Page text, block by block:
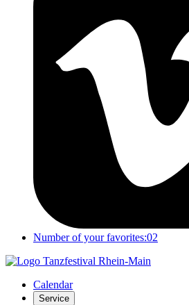
Number of your favorites:02
Calendar
Service